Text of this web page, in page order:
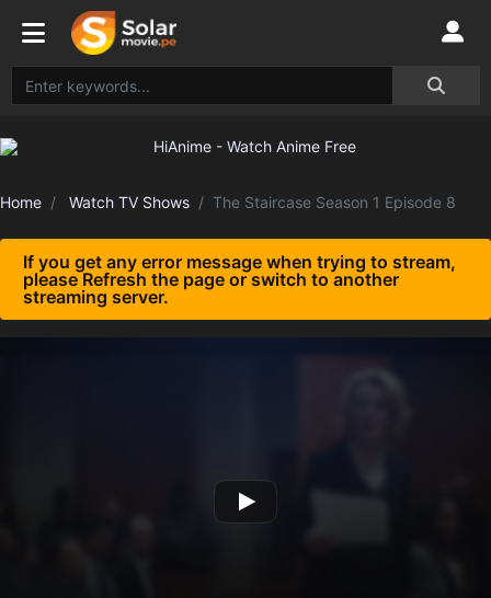
Home Watch TV Shows The Staircase Season 1 Episode 8
If you get any error message when trying to stream,
please Refresh the page or switch to another
streaming server.